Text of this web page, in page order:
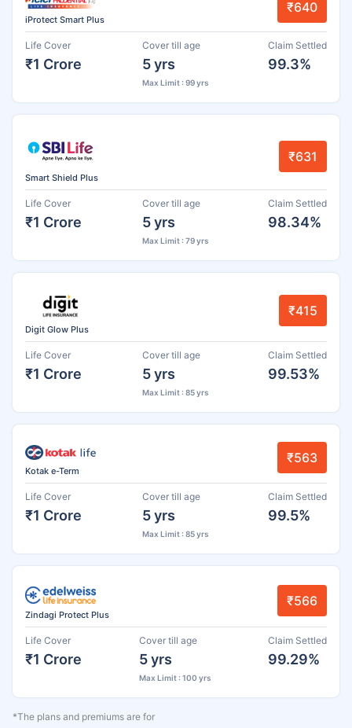
iProtect Smart Plus
₹640
Life Cover
₹1 Crore
Cover till age
5 yrs
Max Limit : 99 yrs
Claim Settled
99.3%
Smart Shield Plus
₹631
Life Cover
₹1 Crore
Cover till age
5 yrs
Max Limit : 79 yrs
Claim Settled
98.34%
Digit Glow Plus
₹415
Life Cover
₹1 Crore
Cover till age
5 yrs
Max Limit : 85 yrs
Claim Settled
99.53%
Kotak e-Term
₹563
Life Cover
₹1 Crore
Cover till age
5 yrs
Max Limit : 85 yrs
Claim Settled
99.5%
Zindagi Protect Plus
₹566
Life Cover
₹1 Crore
Cover till age
5 yrs
Max Limit : 100 yrs
Claim Settled
99.29%
*The plans and premiums are for